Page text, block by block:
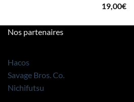
19,00€
Nos partenaires
Hacos
Savage Bros. Co.
Nichifutsu